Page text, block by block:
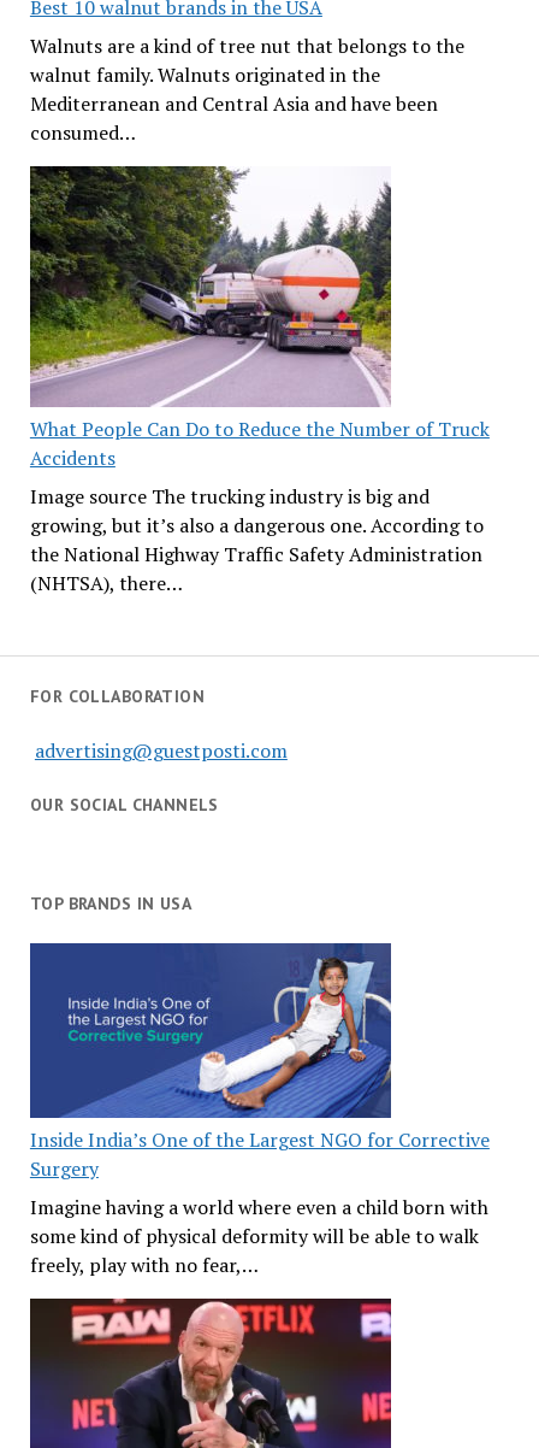
Best 10 walnut brands in the USA
Walnuts are a kind of tree nut that belongs to the
walnut family. Walnuts originated in the
Mediterranean and Central Asia and have been
consumed…
What People Can Do to Reduce the Number of Truck
Accidents
Image source The trucking industry is big and
growing, but it’s also a dangerous one. According to
the National Highway Traffic Safety Administration
(NHTSA), there…
FOR COLLABORATION
advertising@guestposti.com
OUR SOCIAL CHANNELS
TOP BRANDS IN USA
Inside India’s One of the Largest NGO for Corrective
Surgery
Imagine having a world where even a child born with
some kind of physical deformity will be able to walk
freely, play with no fear,…